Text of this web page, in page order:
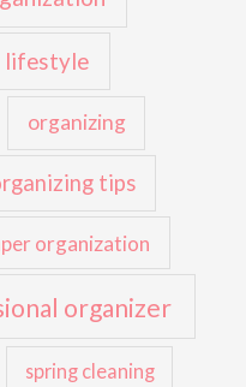
lifestyle
organizing
tips
organization
organizer
spring cleaning